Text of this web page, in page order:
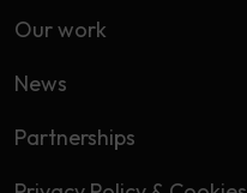
Our work
News
Partnerships